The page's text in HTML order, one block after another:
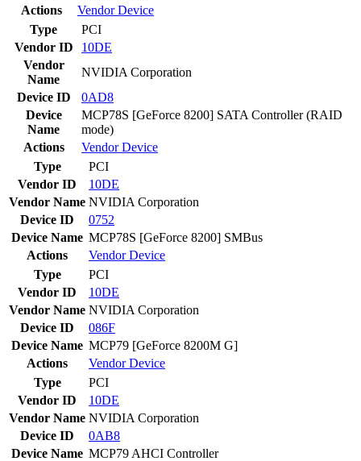
Actions
VendorDevice
Type
PCI
Vendor ID
10DE
Vendor
Name
NVIDIA Corporation
Device ID
0AD8
Device
Name
MCP78S [GeForce 8200] SATA Controller (RAID
mode)
Actions
VendorDevice
Type
PCI
Vendor ID
10DE
Vendor Name NVIDIA Corporation
Device ID
0752
Device Name MCP78S [GeForce 8200] SMBus
Actions
VendorDevice
Type
PCI
Vendor ID
10DE
Vendor Name NVIDIA Corporation
Device ID
086F
Device Name MCP79 [GeForce 8200M G]
Actions
VendorDevice
Type
PCI
Vendor ID
10DE
Vendor Name NVIDIA Corporation
Device ID
0AB8
Device Name MCP79 AHCI Controller